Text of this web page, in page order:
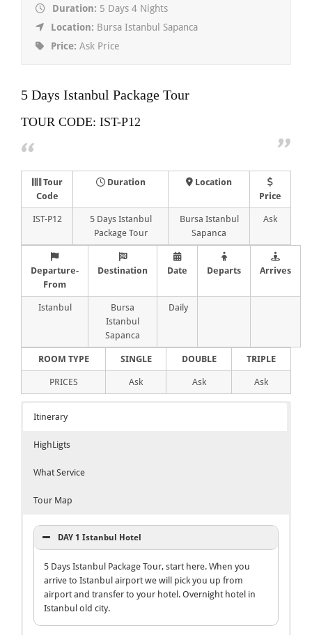
Duration: 5 Days 4 Nights
Location: Bursa Istanbul Sapanca
Price: Ask Price
5 Days Istanbul Package Tour
TOUR CODE: IST-P12
Tour
Code
Duration
Location
Price
IST-P12
5 Days Istanbul
Package Tour
Bursa Istanbul
Sapanca
Ask
Departure-
From
Destination Date Departs Arrives
Istanbul
Bursa
Istanbul
Sapanca
Daily
ROOM TYPE SINGLE DOUBLE TRIPLE
PRICES Ask Ask Ask
Itinerary
HighLigts
What Service
Tour Map
DAY 1 Istanbul Hotel
5 Days Istanbul Package Tour, start here. When you
arrive to Istanbul airport we will pick you up from
airport and transfer to your hotel. Overnight hotel in
Istanbul old city.